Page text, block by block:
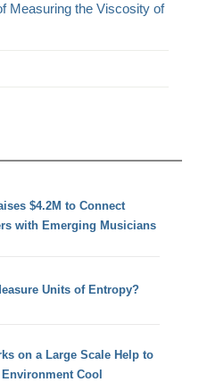
Measuring the Viscosity of
$4.2M to Connect
with Emerging Musicians
Units of Entropy?
on a Large Scale Help to
Environment Cool